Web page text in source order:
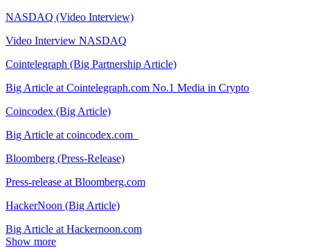
NASDAQ (Video Interview)
Video Interview NASDAQ
Cointelegraph (Big Partnership Article)
Big Article at Cointelegraph.com No.1 Media in Crypto
Coincodex (Big Article)
Big Article at coincodex.com
Bloomberg (Press-Release)
Press-release at Bloomberg.com
HackerNoon (Big Article)
Big Article at Hackernoon.com
Show more